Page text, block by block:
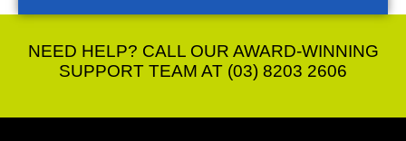
NEED HELP? CALL OUR AWARD-WINNING
SUPPORT TEAM AT (03) 8203 2606